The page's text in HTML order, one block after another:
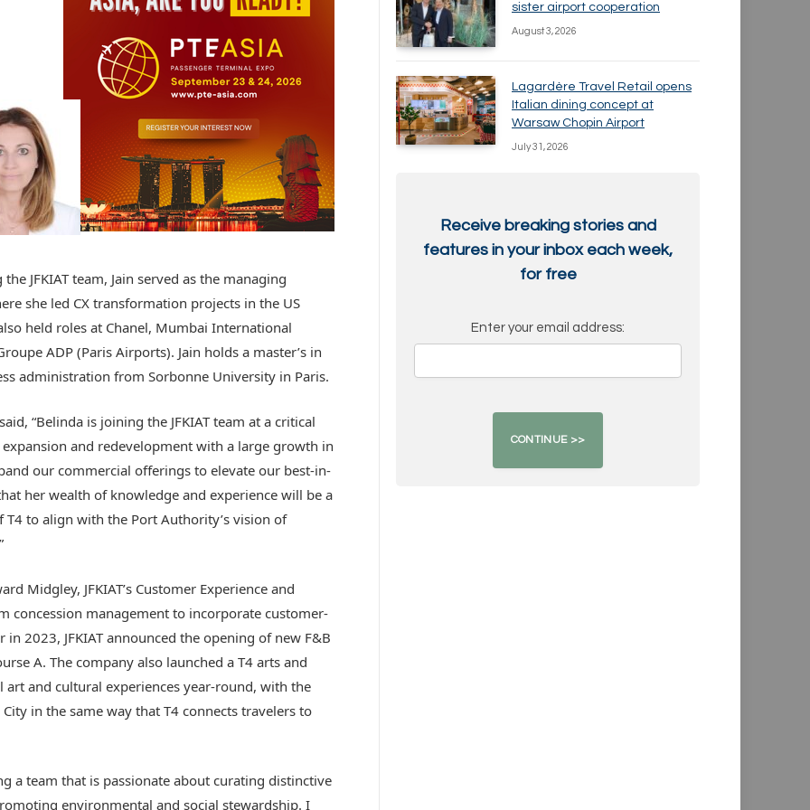
JFKIAT team, Jain served as the managing
she led CX transformation projects in the US
held roles at Chanel, Mumbai International
ADP (Paris Airports). Jain holds a master’s in
administration from Sorbonne University in Paris.
“Belinda is joining the JFKIAT team at a critical
and redevelopment with a large growth in
our commercial offerings to elevate our best-in-
her wealth of knowledge and experience will be a
to align with the Port Authority’s vision of
Midgley, JFKIAT’s Customer Experience and
concession management to incorporate customer-
2023, JFKIAT announced the opening of new F&B
A. The company also launched a T4 arts and
and cultural experiences year-round, with the
in the same way that T4 connects travelers to
a team that is passionate about curating distinctive
environmental and social stewardship. I
sister airport cooperation
August 3, 2026
Lagardère Travel Retail opens
Italian dining concept at
Warsaw Chopin Airport
July 31, 2026
Receive breaking stories and
features in your inbox each week,
for free
Enter your email address: